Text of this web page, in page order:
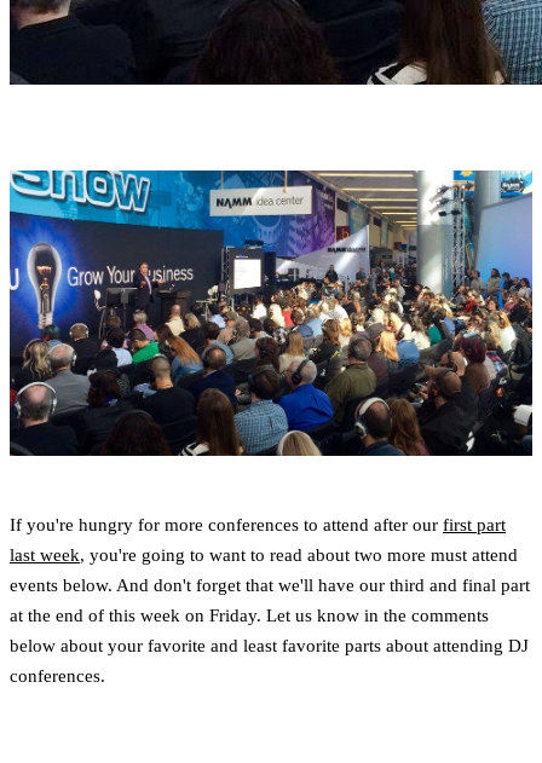
If you're hungry for more conferences to attend after our first part
last week, you're going to want to read about two more must attend
events below. And don't forget that we'll have our third and final part
at the end of this week on Friday. Let us know in the comments
below about your favorite and least favorite parts about attending DJ
conferences.